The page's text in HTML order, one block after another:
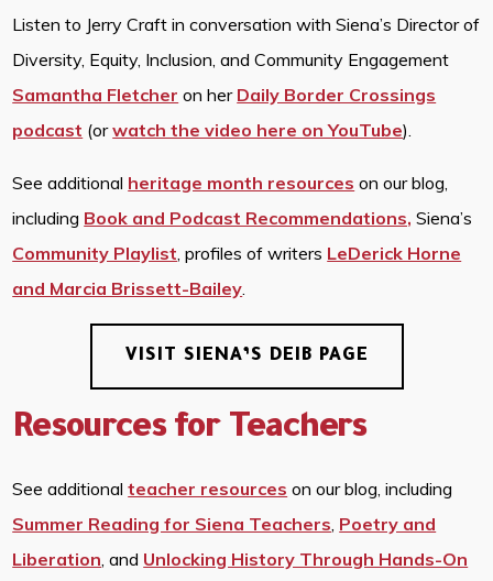
Listen to Jerry Craft in conversation with Siena’s Director of
Diversity, Equity, Inclusion, and Community Engagement
Samantha Fletcher on her Daily Border Crossings
podcast (orwatch the video here on YouTube).
See additional heritage month resources on our blog,
including Book and Podcast Recommendations, Siena’s
Community Playlist , profiles of writers LeDerick Horne
and Marcia Brissett-Bailey
VISIT SIENA’S DEIB PAGE
Resources for Teachers
See additionalteacher resources on our blog, including
Summer Reading for Siena Teachers Poetry and
Liberation , and Unlocking History Through Hands-On